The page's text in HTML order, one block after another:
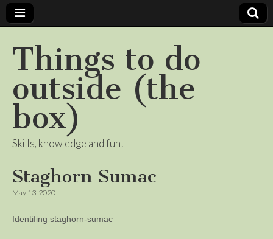
Things to do
outside (the
box)
Skills, knowledge and fun!
Staghorn Sumac
May 13, 2020
Identifing staghorn-sumac